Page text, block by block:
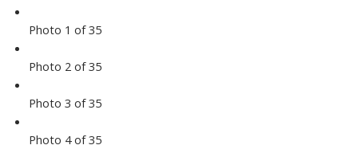
Photo 1 of 35
Photo 2 of 35
Photo 3 of 35
Photo 4 of 35